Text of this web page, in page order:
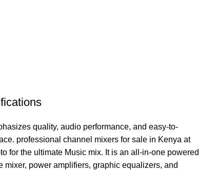
quality, audio performance, and easy-to-
professional channel mixers for sale in Kenya at
for the ultimate Music mix. It is an all-in-one powered
mixer, power amplifiers, graphic equalizers, and